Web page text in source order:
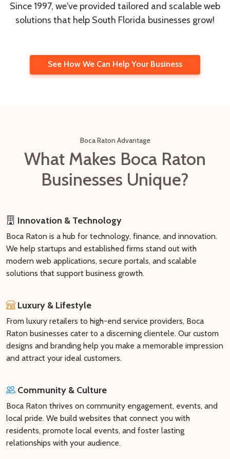
Since 1997, we've provided tailored and scalable web
solutions that help South Florida businesses grow!
See How We Can Help Your Business
Boca Raton Advantage
What Makes Boca Raton
Businesses Unique?
Innovation & Technology
Boca Raton is a hub for technology, finance, and innovation.
We help startups and established firms stand out with
modern web applications, secure portals, and scalable
solutions that support business growth.
Luxury & Lifestyle
From luxury retailers to high-end service providers, Boca
Raton businesses cater to a discerning clientele. Our custom
designs and branding help you make a memorable impression
and attract your ideal customers.
Community & Culture
Boca Raton thrives on community engagement, events, and
local pride. We build websites that connect you with
residents, promote local events, and foster lasting
relationships with your audience.